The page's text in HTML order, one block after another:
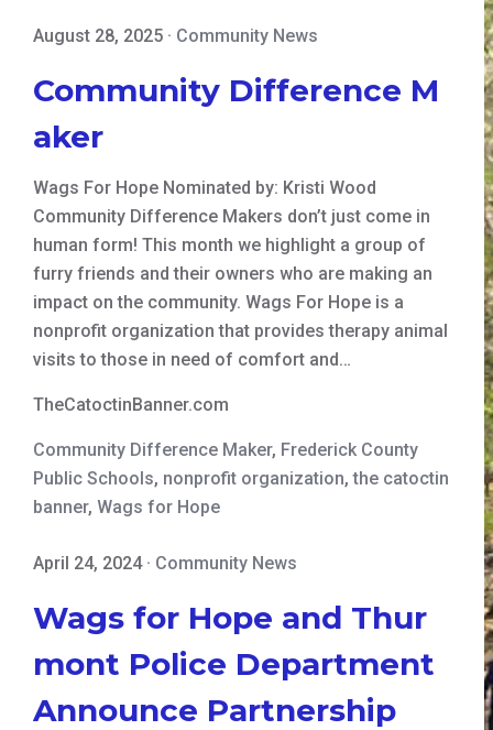
August 28, 2025 · Community News
Community Difference M
aker
Wags For Hope Nominated by: Kristi Wood
Community Difference Makers don’t just come in
human form! This month we highlight a group of
furry friends and their owners who are making an
impact on the community. Wags For Hope is a
nonprofit organization that provides therapy animal
visits to those in need of comfort and…
TheCatoctinBanner.com
Community Difference Maker, Frederick County
Public Schools, nonprofit organization,the catoctin
banner, Wags for Hope
April 24, 2024· Community News
Wags for Hope and Thur
mont Police Department
Announce Partnership